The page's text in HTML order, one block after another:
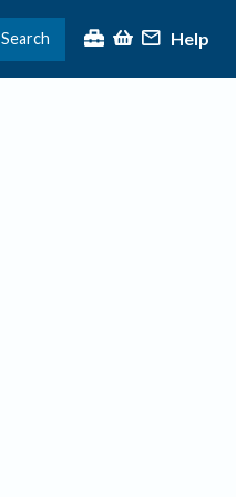
Search Help